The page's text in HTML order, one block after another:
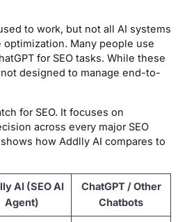
to work, but not all AI systems
Many people use
for SEO tasks. While these
designed to manage end-to-
for SEO. It focuses on
across every major SEO
how Addlly AI compares to
AI (SEO AI
Agent)
ChatGPT / Other
Chatbots